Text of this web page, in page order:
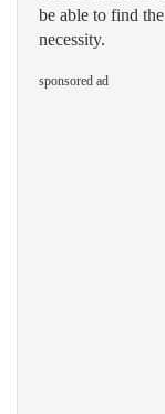
be able to find
necessity.
sponsored ad